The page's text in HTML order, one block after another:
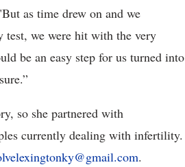
as time drew on and we
test, we were hit with the very
be an easy step for us turned into
so she partnered with
currently dealing with infertility.
.